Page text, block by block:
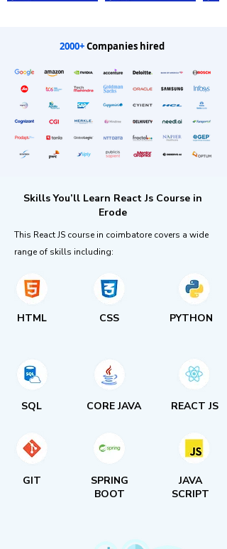
2000+Companies hired
Skills You’ll Learn React Js Course in
Erode
This React JS course in coimbatore covers a wide
range of skills including:
HTML
SQL
GIT
CSS
CORE JAVA
SPRING
BOOT
PYTHON
REACT JS
JAVA
SCRIPT